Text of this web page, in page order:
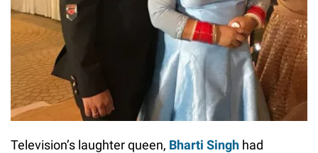
Television’s laughter queen, Bharti Singh had